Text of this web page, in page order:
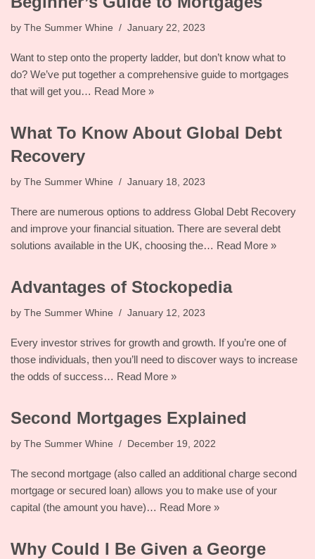
by The Summer Whine January 22, 2023
Want to step onto the property ladder, but don’t know what to
do? We’ve put together a comprehensive guide to mortgages
that will get you… Read More »
What To Know About Global Debt
Recovery
by The Summer Whine January 18, 2023
There are numerous options to address Global Debt Recovery
and improve your financial situation. There are several debt
solutions available in the UK, choosing the… Read More »
Advantages of Stockopedia
by The Summer Whine January 12, 2023
Every investor strives for growth and growth. If you’re one of
those individuals, then you’ll need to discover ways to increase
the odds of success… Read More »
Second Mortgages Explained
by The Summer Whine December 19, 2022
The second mortgage (also called an additional charge second
mortgage or secured loan) allows you to make use of your
capital (the amount you have)… Read More »
Why Could I Be Given a George